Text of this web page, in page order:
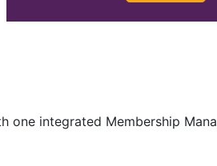
one integrated Membership